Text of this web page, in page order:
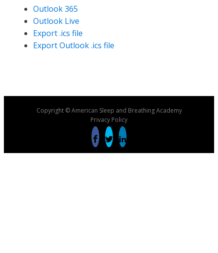
Outlook 365
Outlook Live
Export .ics file
Export Outlook .ics file
Copyright © American Sleep and Breathing Academy
Privacy Policy